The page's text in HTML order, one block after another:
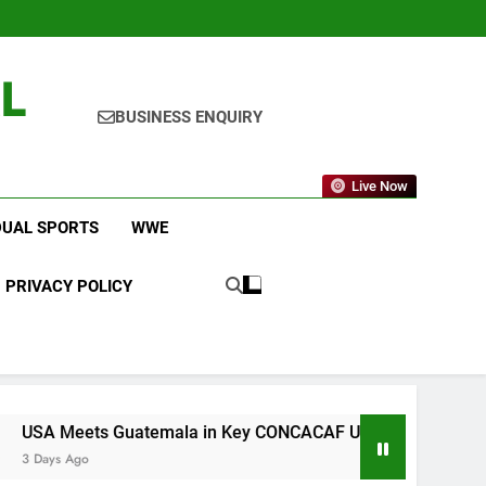
BUSINESS ENQUIRY
Live Now
SPORTS WWE
PRIVACY POLICY
in Key CONCACAF U-20 Quarterfinal Clash